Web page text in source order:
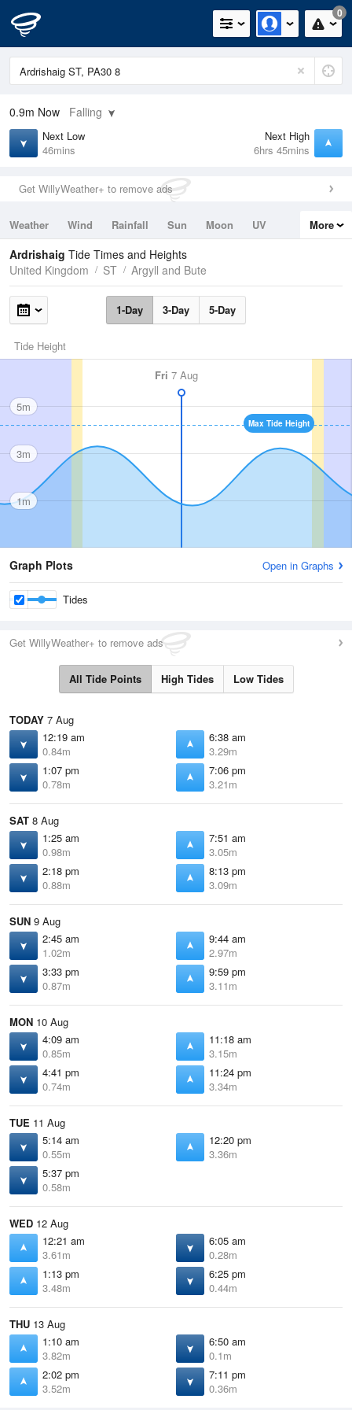
0
0.9m Now Falling
Next Low
46mins
Next High
6hrs 45mins
Get WillyWeather+ to remove ads
Weather Wind Rainfall Sun Moon
UV
Tides
Swell
More
Ardrishaig Tide Times and Heights
United Kingdom
ST Argyll and Bute
1-Day 3-Day 5-Day
Tide Height
Fri 7 Aug
Max Tide Height
5m
3m
1m
Graph Plots Open in Graphs
Tides
Get WillyWeather+ to remove ads
All Tide Points High Tides Low Tides
TODAY 7 Aug
12:19 am
0.84m
6:38 am
3.29m
1:07 pm
0.78m
7:06 pm
3.21m
SAT 8 Aug
1:25 am
0.98m
7:51 am
3.05m
2:18 pm
0.88m
8:13 pm
3.09m
SUN 9 Aug
2:45 am
1.02m
9:44 am
2.97m
3:33 pm
0.87m
9:59 pm
3.11m
MON 10 Aug
4:09 am
0.85m
11:18 am
3.15m
4:41 pm
0.74m
11:24 pm
3.34m
TUE 11 Aug
5:14 am
0.55m
12:20 pm
3.36m
5:37 pm
0.58m
WED 12 Aug
12:21 am
3.61m
6:05 am
0.28m
1:13 pm
3.48m
6:25 pm
0.44m
THU 13 Aug
1:10 am
3.82m
6:50 am
0.1m
2:02 pm
3.52m
7:11 pm
0.36m